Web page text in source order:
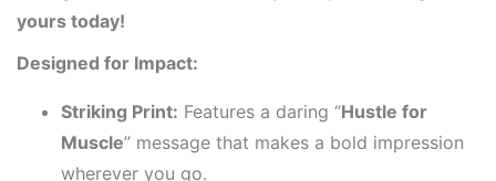
yours today!
Designed for Impact:
Striking Print: Features a daring “Hustle for
Muscle” message that makes a bold impression
wherever you go.